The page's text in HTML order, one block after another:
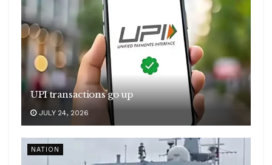
UPI transactions go up
JULY 24, 2026
NATION